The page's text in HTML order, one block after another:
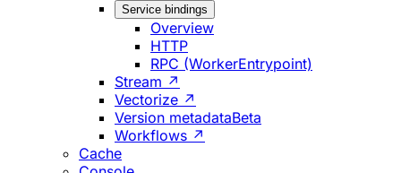
Service bindings
Overview
HTTP
RPC (WorkerEntrypoint)
Stream ↗
Vectorize ↗
Version metadataBeta
Workflows ↗
Cache